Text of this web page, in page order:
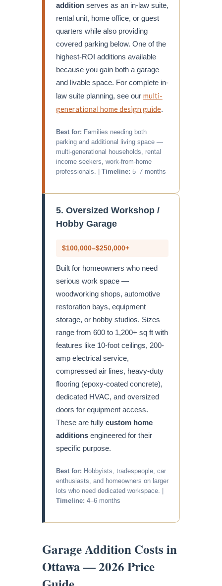
additionserves as an in-law suite,
rental unit, home office, or guest
quarters while also providing
covered parking below. One of the
highest-ROI additions available
because you gain both a garage
and livable space. For complete in-
law suite planning, see our multi-
generational home design guide.
Best for: Families needing both
parking and additional living space —
multi-generational households, rental
income seekers, work-from-home
professionals. | Timeline: 5–7 months
5. Oversized Workshop /
Hobby Garage
$100,000–$250,000+
Built for homeowners who need
serious work space —
woodworking shops, automotive
restoration bays, equipment
storage, or hobby studios. Sizes
range from 600 to 1,200+ sq ft with
features like 10-foot ceilings, 200-
amp electrical service,
compressed air lines, heavy-duty
flooring (epoxy-coated concrete),
dedicated HVAC, and oversized
doors for equipment access.
These are fully custom home
additionsengineered for their
specific purpose.
Best for: Hobbyists, tradespeople, car
enthusiasts, and homeowners on larger
lots who need dedicated workspace. |
Timeline: 4–6 months
Garage Addition Costs in
Ottawa — 2026 Price